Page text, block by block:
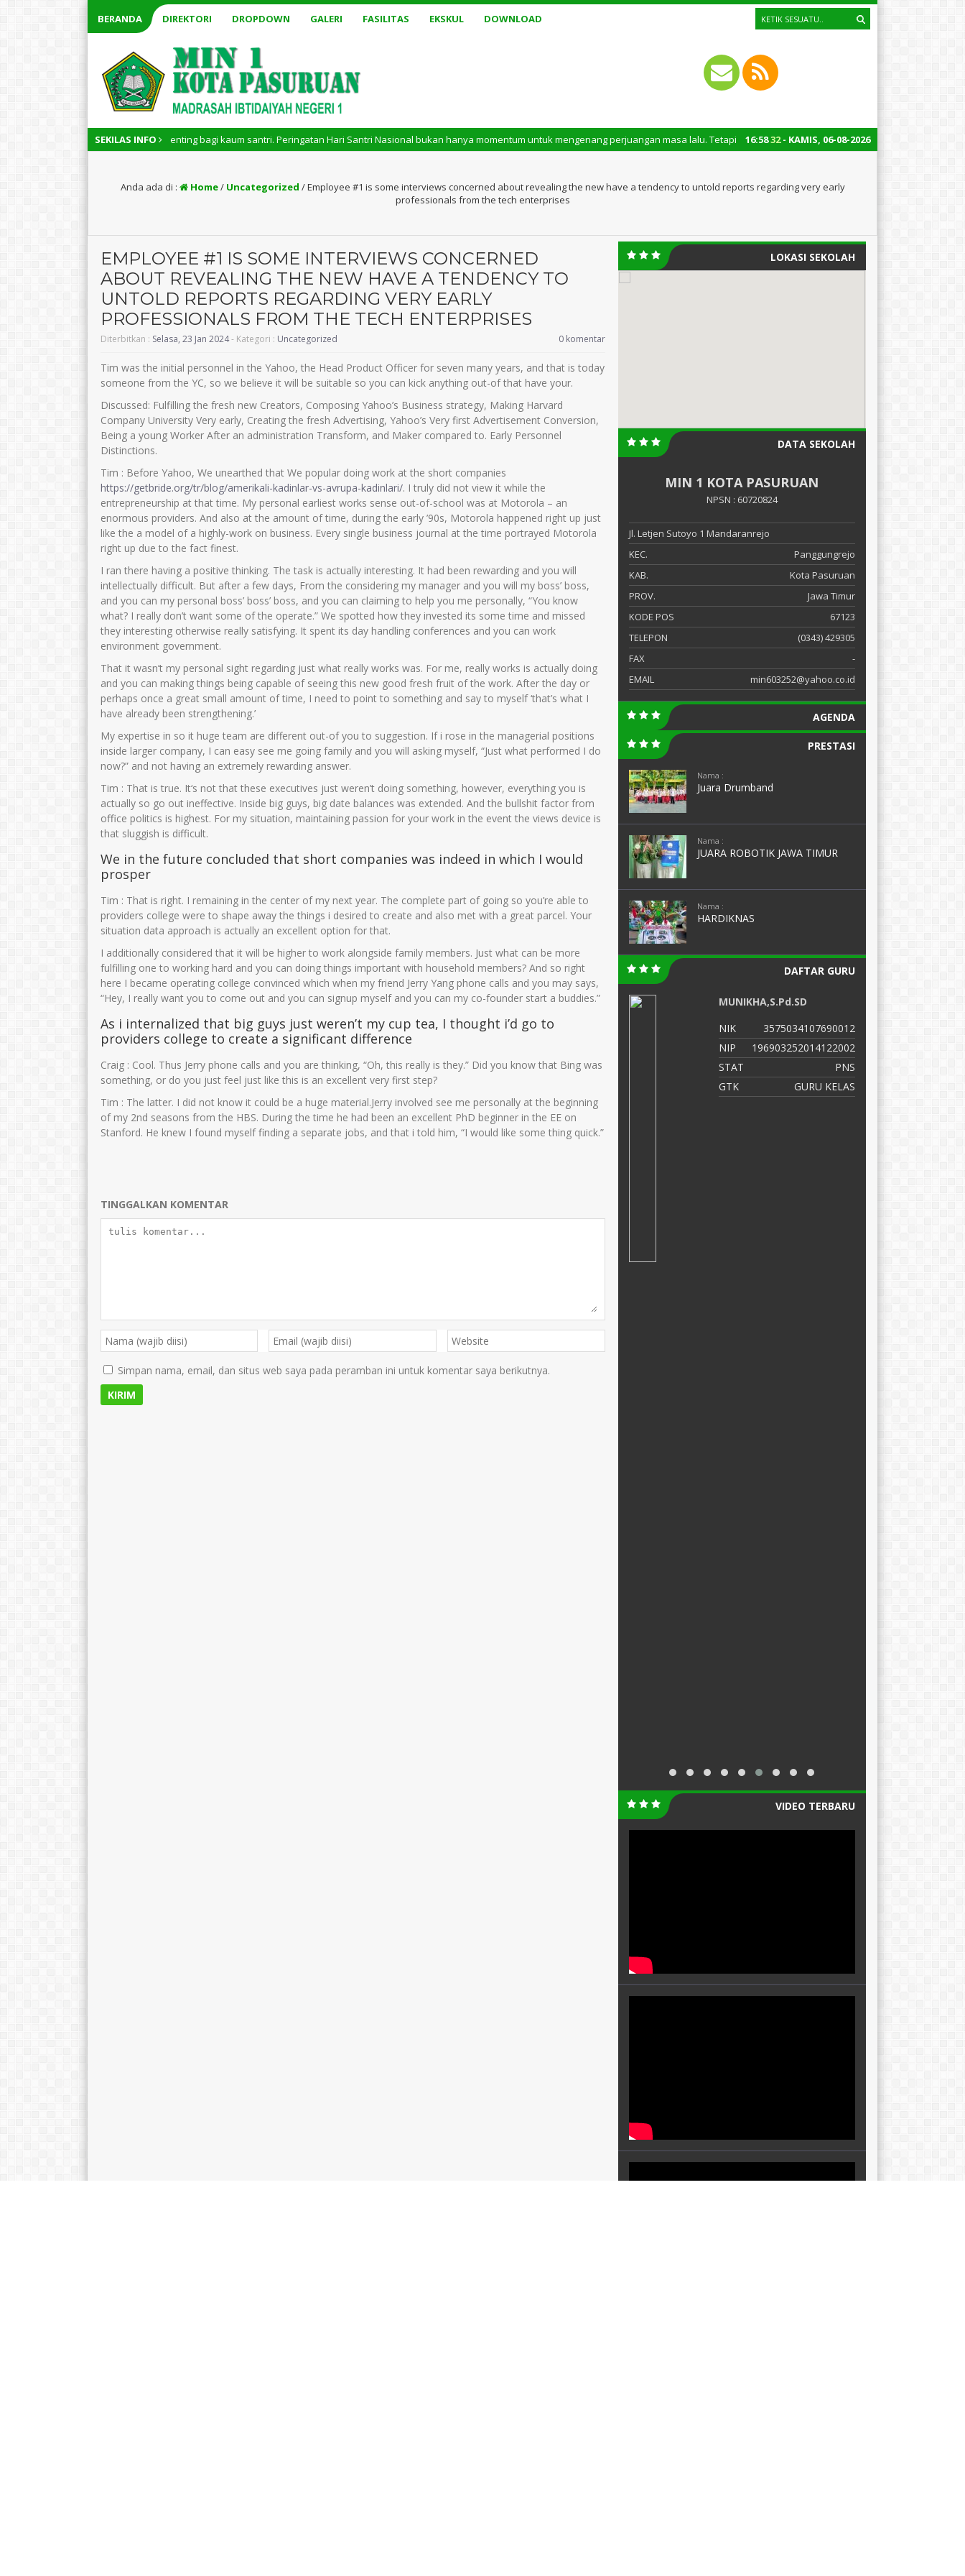
BERANDA DIREKTORI DROPDOWN GALERI FASILITAS EKSKUL DOWNLOAD
SEKILAS INFO 16:5833- KAMIS, 06-08-2026
memiliki arti penting bagi kaum santri. Peringatan Hari Santri Nasional bukan hanya momentum untuk mengenang perjuangan masa lalu. Tetapi juga untuk mengingatkan kita semua tentang peran penting
Anda ada di : Home/ Uncategorized /Employee #1 is some interviews concerned about revealing the new have a tendency to untold reports regarding very early
professionals from the tech enterprises
EMPLOYEE #1 IS SOME INTERVIEWS CONCERNED
ABOUT REVEALING THE NEW HAVE A TENDENCY TO
UNTOLD REPORTS REGARDING VERY EARLY
PROFESSIONALS FROM THE TECH ENTERPRISES
Diterbitkan : Selasa, 23 Jan 2024- Kategori : Uncategorized 0 komentar
Tim was the initial personnel in the Yahoo, the Head Product Officer for seven many years, and that is today
someone from the YC, so we believe it will be suitable so you can kick anything out-of that have your.
Discussed: Fulfilling the fresh new Creators, Composing Yahoo’s Business strategy, Making Harvard
Company University Very early, Creating the fresh Advertising, Yahoo’s Very first Advertisement Conversion,
Being a young Worker After an administration Transform, and Maker compared to. Early Personnel
Distinctions.
Tim : Before Yahoo, We unearthed that We popular doing work at the short companies
https://getbride.org/tr/blog/amerikali-kadinlar-vs-avrupa-kadinlari/. I truly did not view it while the
entrepreneurship at that time. My personal earliest works sense out-of-school was at Motorola – an
enormous providers. And also at the amount of time, during the early ’90s, Motorola happened right up just
like the a model of a highly-work on business. Every single business journal at the time portrayed Motorola
right up due to the fact finest.
I ran there having a positive thinking. The task is actually interesting. It had been rewarding and you will
intellectually difficult. But after a few days, From the considering my manager and you will my boss’ boss,
and you can my personal boss’ boss’ boss, and you can claiming to help you me personally, “You know
what? I really don’t want some of the operate.” We spotted how they invested its some time and missed
they interesting otherwise really satisfying. It spent its day handling conferences and you can work
environment government.
That it wasn’t my personal sight regarding just what really works was. For me, really works is actually doing
and you can making things being capable of seeing this new good fresh fruit of the work. After the day or
perhaps once a great small amount of time, I need to point to something and say to myself ‘that’s what I
have already been strengthening.’
My expertise in so it huge team are different out-of you to suggestion. If i rose in the managerial positions
inside larger company, I can easy see me going family and you will asking myself, “Just what performed I do
now?” and not having an extremely rewarding answer.
Tim : That is true. It‘s not that these executives just weren’t doing something, however, everything you is
actually so go out ineffective. Inside big guys, big date balances was extended. And the bullshit factor from
office politics is highest. For my situation, maintaining passion for your work in the event the views device is
that sluggish is difficult.
We in the future concluded that short companies was indeed in which I would
prosper
Tim : That is right. I remaining in the center of my next year. The complete part of going so you’re able to
providers college were to shape away the things i desired to create and also met with a great parcel. Your
situation data approach is actually an excellent option for that.
I additionally considered that it will be higher to work alongside family members. Just what can be more
fulfilling one to working hard and you can doing things important with household members? And so right
here I became operating college convinced which when my friend Jerry Yang phone calls and you may says,
“Hey, I really want you to come out and you can signup myself and you can my co-founder start a buddies.”
As i internalized that big guys just weren’t my cup tea, I thought i’d go to
providers college to create a significant difference
Craig : Cool. Thus Jerry phone calls and you are thinking, “Oh, this really is they.” Did you know that Bing was
something, or do you just feel just like this is an excellent very first step?
Tim : The latter. I did not know it could be a huge material.Jerry involved see me personally at the beginning
of my 2nd seasons from the HBS. During the time he had been an excellent PhD beginner in the EE on
Stanford. He knew I found myself finding a separate jobs, and that i told him, “I would like some thing quick.”
TINGGALKAN KOMENTAR
Simpan nama, email, dan situs web saya pada peramban ini untuk komentar saya berikutnya.
LOKASI SEKOLAH
DATA SEKOLAH
MIN 1 KOTA PASURUAN
NPSN : 60720824
Jl. Letjen Sutoyo 1 Mandaranrejo
KEC.
Panggungrejo
KAB.
Kota Pasuruan
PROV.
Jawa Timur
KODE POS
67123
TELEPON
(0343) 429305
FAX
-
EMAIL
min603252@yahoo.co.id
AGENDA
PRESTASI
Nama :
Juara Drumband
Nama :
JUARA ROBOTIK JAWA TIMUR
Nama :
HARDIKNAS
DAFTAR GURU
3575021212680002
196812122005011005
PNS
Guru Kelas
Zubaidah,S.Pd
NIK
3575025706750001
NIP
197506172005012004
STAT
PNS
GTK
Guru Kelas
AMINATUS ZUHRIAH
NIK
STAT
PNS
MUNIKHA,S.Pd.SD
NIK
3575034107690012
NIP
196903252014122002
STAT
PNS
GTK
GURU KELAS
VIDEO TERBARU